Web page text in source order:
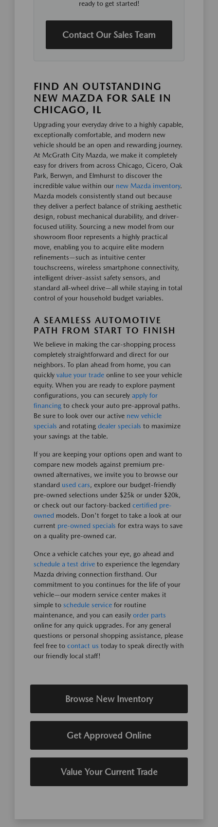
ready to get started!
Contact Our Sales Team
FIND AN OUTSTANDING
NEW MAZDA FOR SALE IN
CHICAGO, IL
Upgrading your everyday drive to a highly capable,
exceptionally comfortable, and modern new
vehicle should be an open and rewarding journey.
At McGrath City Mazda, we make it completely
easy for drivers from across Chicago, Cicero, Oak
Park, Berwyn, and Elmhurst to discover the
incredible value within our new Mazda inventory.
Mazda models consistently stand out because
they deliver a perfect balance of striking aesthetic
design, robust mechanical durability, and driver-
focused utility. Sourcing a new model from our
showroom floor represents a highly practical
move, enabling you to acquire elite modern
refinements—such as intuitive center
touchscreens, wireless smartphone connectivity,
intelligent driver-assist safety sensors, and
standard all-wheel drive—all while staying in total
control of your household budget variables.
A SEAMLESS AUTOMOTIVE
PATH FROM START TO FINISH
We believe in making the car-shopping process
completely straightforward and direct for our
neighbors. To plan ahead from home, you can
quickly value your trade online to see your vehicle
equity. When you are ready to explore payment
configurations, you can securely apply for
financing to check your auto pre-approval paths.
Be sure to look over our active new vehicle
specials and rotating dealer specials to maximize
your savings at the table.
If you are keeping your options open and want to
compare new models against premium pre-
owned alternatives, we invite you to browse our
standard used cars, explore our budget-friendly
pre-owned selections under $25k or under $20k,
or check out our factory-backed certified pre-
owned models. Don't forget to take a look at our
current pre-owned specials for extra ways to save
on a quality pre-owned car.
Once a vehicle catches your eye, go ahead and
schedule a test drive to experience the legendary
Mazda driving connection firsthand. Our
commitment to you continues for the life of your
vehicle—our modern service center makes it
simple to schedule service for routine
maintenance, and you can easily order parts
online for any quick upgrades. For any general
questions or personal shopping assistance, please
feel free to contact us today to speak directly with
our friendly local staff!
Browse New Inventory
Get Approved Online
Value Your Current Trade